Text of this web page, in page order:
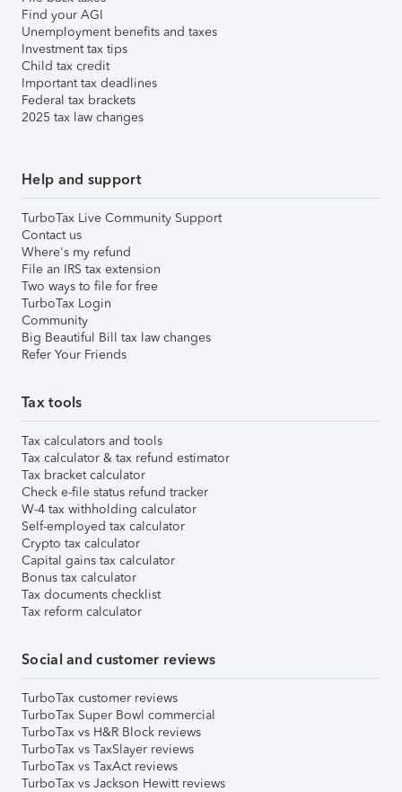
Find your AGI
Unemployment benefits and taxes
Investment tax tips
Child tax credit
Important tax deadlines
Federal tax brackets
2025 tax law changes
Help and support
TurboTax Live Community Support
Contact us
Where's my refund
File an IRS tax extension
Two ways to file for free
TurboTax Login
Community
Big Beautiful Bill tax law changes
Refer Your Friends
Tax tools
Tax calculators and tools
Tax calculator & tax refund estimator
Tax bracket calculator
Check e-file status refund tracker
W-4 tax withholding calculator
Self-employed tax calculator
Crypto tax calculator
Capital gains tax calculator
Bonus tax calculator
Tax documents checklist
Tax reform calculator
Social and customer reviews
TurboTax customer reviews
TurboTax Super Bowl commercial
TurboTax vs H&R Block reviews
TurboTax vs TaxSlayer reviews
TurboTax vs TaxAct reviews
TurboTax vs Jackson Hewitt reviews